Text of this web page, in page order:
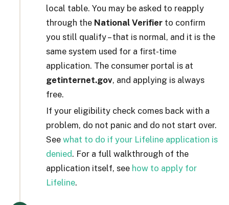
local table. You may be asked to reapply
through the National Verifier to confirm
you still qualify – that is normal, and it is the
same system used for a first-time
application. The consumer portal is at
getinternet.gov, and applying is always
free.
If your eligibility check comes back with a
problem, do not panic and do not start over.
See what to do if your Lifeline application is
denied. For a full walkthrough of the
application itself, see how to apply for
Lifeline.